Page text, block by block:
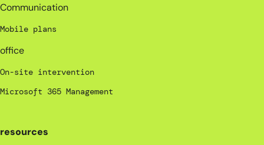
Communication
Mobile plans
office
On-site intervention
Microsoft 365 Management
resources